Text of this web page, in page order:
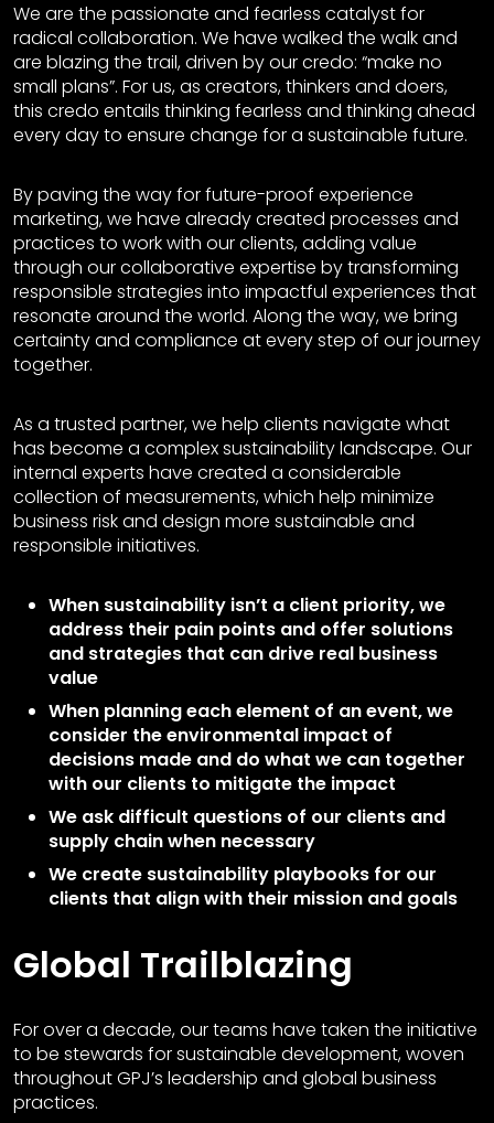
We are the passionate and fearless catalyst for
radical collaboration. We have walked the walk and
are blazing the trail, driven by our credo: “make no
small plans”. For us, as creators, thinkers and doers,
this credo entails thinking fearless and thinking ahead
every day to ensure change for a sustainable future.
By paving the way for future-proof experience
marketing, we have already created processes and
practices to work with our clients, adding value
through our collaborative expertise by transforming
responsible strategies into impactful experiences that
resonate around the world. Along the way, we bring
certainty and compliance at every step of our journey
together.
As a trusted partner, we help clients navigate what
has become a complex sustainability landscape. Our
internal experts have created a considerable
collection of measurements, which help minimize
business risk and design more sustainable and
responsible initiatives.
When sustainability isn’t a client priority, we
address their pain points and offer solutions
and strategies that can drive real business
value
When planning each element of an event, we
consider the environmental impact of
decisions made and do what we can together
with our clients to mitigate the impact
We ask difficult questions of our clients and
supply chain when necessary
We create sustainability playbooks for our
clients that align with their mission and goals
Global Trailblazing
For over a decade, our teams have taken the initiative
to be stewards for sustainable development, woven
throughout GPJ’s leadership and global business
practices.